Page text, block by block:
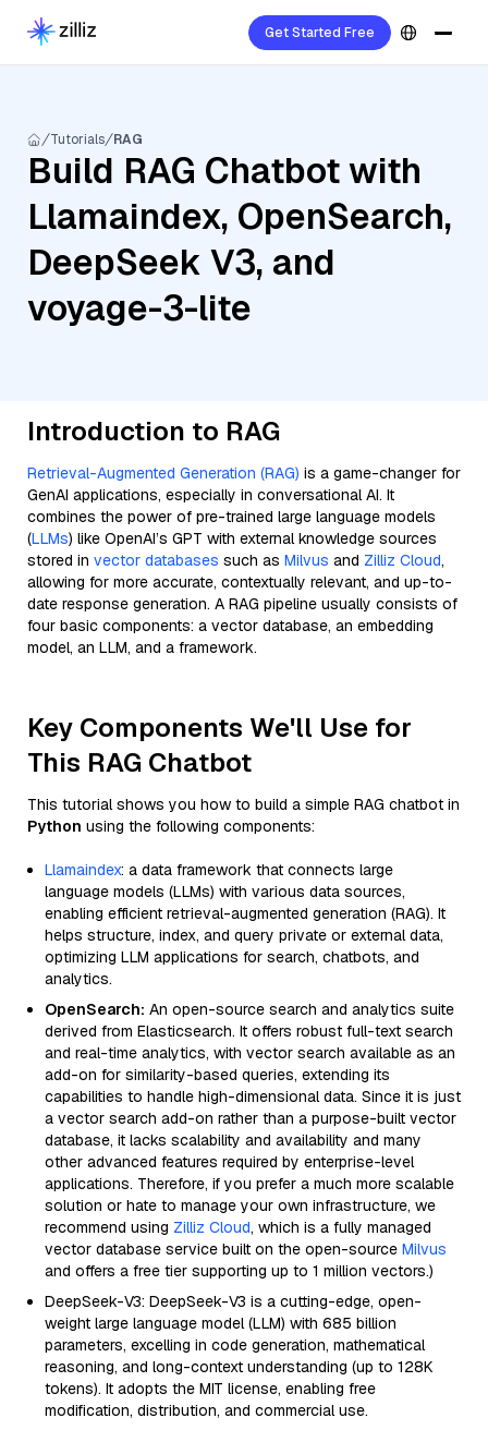
Get Started Free
Tutorials RAG
Build RAG Chatbot with
Llamaindex, OpenSearch,
DeepSeek V3, and
voyage-3-lite
Introduction to RAG
Retrieval-Augmented Generation (RAG) is a game-changer for
GenAI applications, especially in conversational AI. It
combines the power of pre-trained large language models
(LLMs) like OpenAI’s GPT with external knowledge sources
stored in vector databases such as Milvus and Zilliz Cloud,
allowing for more accurate, contextually relevant, and up-to-
date response generation. A RAG pipeline usually consists of
four basic components: a vector database, an embedding
model, an LLM, and a framework.
Key Components We'll Use for
This RAG Chatbot
This tutorial shows you how to build a simple RAG chatbot in
Python using the following components:
Llamaindex: a data framework that connects large
language models (LLMs) with various data sources,
enabling efficient retrieval-augmented generation (RAG). It
helps structure, index, and query private or external data,
optimizing LLM applications for search, chatbots, and
analytics.
OpenSearch: An open-source search and analytics suite
derived from Elasticsearch. It offers robust full-text search
and real-time analytics, with vector search available as an
add-on for similarity-based queries, extending its
capabilities to handle high-dimensional data. Since it is just
a vector search add-on rather than a purpose-built vector
database, it lacks scalability and availability and many
other advanced features required by enterprise-level
applications. Therefore, if you prefer a much more scalable
solution or hate to manage your own infrastructure, we
recommend using Zilliz Cloud, which is a fully managed
vector database service built on the open-source Milvus
and offers a free tier supporting up to 1 million vectors.)
DeepSeek-V3: DeepSeek-V3 is a cutting-edge, open-
weight large language model (LLM) with 685 billion
parameters, excelling in code generation, mathematical
reasoning, and long-context understanding (up to 128K
tokens). It adopts the MIT license, enabling free
modification, distribution, and commercial use.